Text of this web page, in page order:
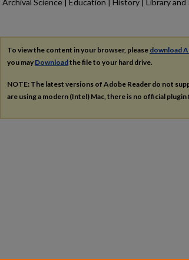
Archival Science | Education | History | Library
To view the content in your browser, please download
you may Downloadthe file to your hard drive.
NOTE: The latest versions of Adobe Reader do not
are using a modern (Intel) Mac, there is no official